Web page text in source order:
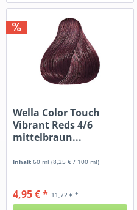
Wella Color Touch
Vibrant Reds 4/6
mittelbraun...
Inhalt60 ml(8,25 € / 100 ml)
11,72 € *
4,95 € *